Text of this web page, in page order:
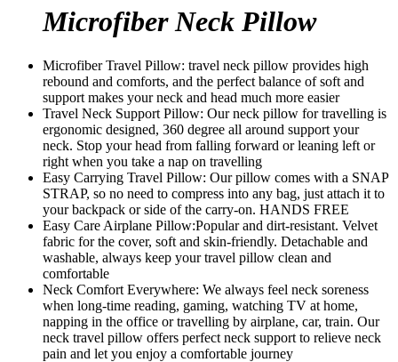
Microfiber Neck Pillow
Microfiber Travel Pillow: travel neck pillow provides high
rebound and comforts, and the perfect balance of soft and
support makes your neck and head much more easier
Travel Neck Support Pillow: Our neck pillow for travelling is
ergonomic designed, 360 degree all around support your
neck. Stop your head from falling forward or leaning left or
right when you take a nap on travelling
Easy Carrying Travel Pillow: Our pillow comes with a SNAP
STRAP, so no need to compress into any bag, just attach it to
your backpack or side of the carry-on. HANDS FREE
Easy Care Airplane Pillow:Popular and dirt-resistant. Velvet
fabric for the cover, soft and skin-friendly. Detachable and
washable, always keep your travel pillow clean and
comfortable
Neck Comfort Everywhere: We always feel neck soreness
when long-time reading, gaming, watching TV at home,
napping in the office or travelling by airplane, car, train. Our
neck travel pillow offers perfect neck support to relieve neck
pain and let you enjoy a comfortable journey